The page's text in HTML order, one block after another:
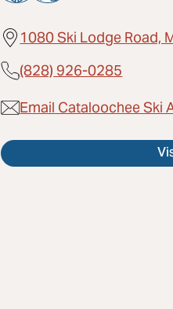
1080 Ski Lodge Road,
(828) 926-0285
Email Cataloochee Ski